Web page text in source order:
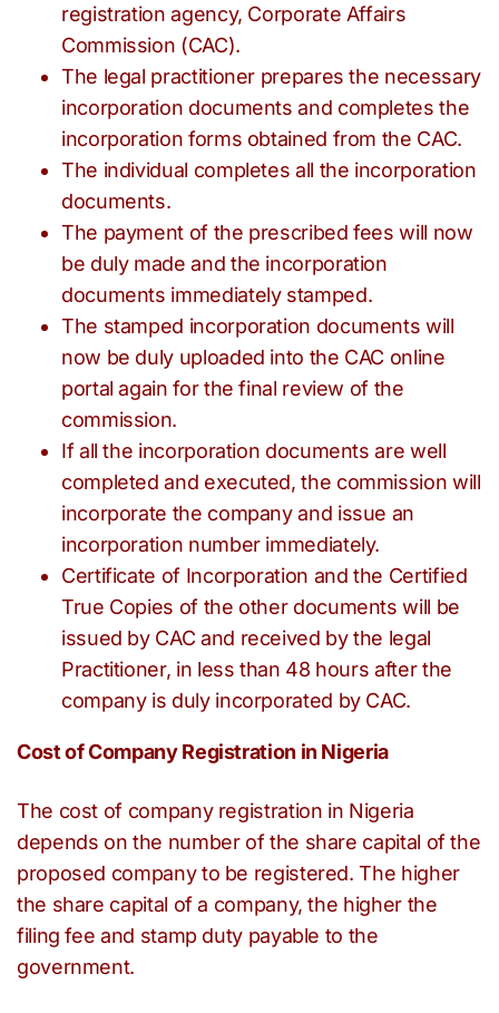
registration agency, Corporate Affairs
Commission (CAC).
The legal practitioner prepares the necessary
incorporation documents and completes the
incorporation forms obtained from the CAC.
The individual completes all the incorporation
documents.
The payment of the prescribed fees will now
be duly made and the incorporation
documents immediately stamped.
The stamped incorporation documents will
now be duly uploaded into the CAC online
portal again for the final review of the
commission.
If all the incorporation documents are well
completed and executed, the commission will
incorporate the company and issue an
incorporation number immediately.
Certificate of Incorporation and the Certified
True Copies of the other documents will be
issued by CAC and received by the legal
Practitioner, in less than 48 hours after the
company is duly incorporated by CAC.
Cost of Company Registration in Nigeria
The cost of company registration in Nigeria
depends on the number of the share capital of the
proposed company to be registered. The higher
the share capital of a company, the higher the
filing fee and stamp duty payable to the
government.